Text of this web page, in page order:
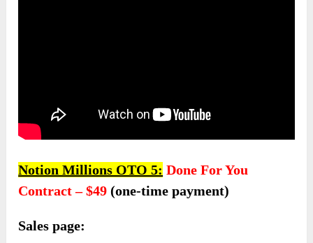
Notion Millions OTO 5: Done For You
Contract – $49 (one-time payment)
Sales page: